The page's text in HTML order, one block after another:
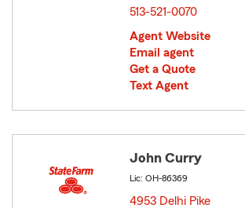
513-521-0070
Agent Website
Email agent
Get a Quote
Text Agent
John Curry
Lic: OH-86369
4953 Delhi Pike